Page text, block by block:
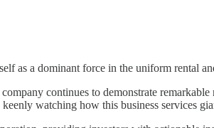
as a dominant force in the uniform rental
continues to demonstrate
watching how this business services